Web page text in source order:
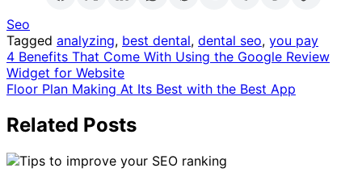
Seo
Tagged analyzing, best dental, dental seo, you pay
Post
navigation
4 Benefits That Come With Using the Google Review
Widget for Website
Floor Plan Making At Its Best with the Best App
Related Posts